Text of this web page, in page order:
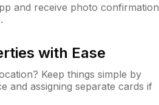
and receive photo confirmation
with Ease
Keep things simple by
and assigning separate cards if